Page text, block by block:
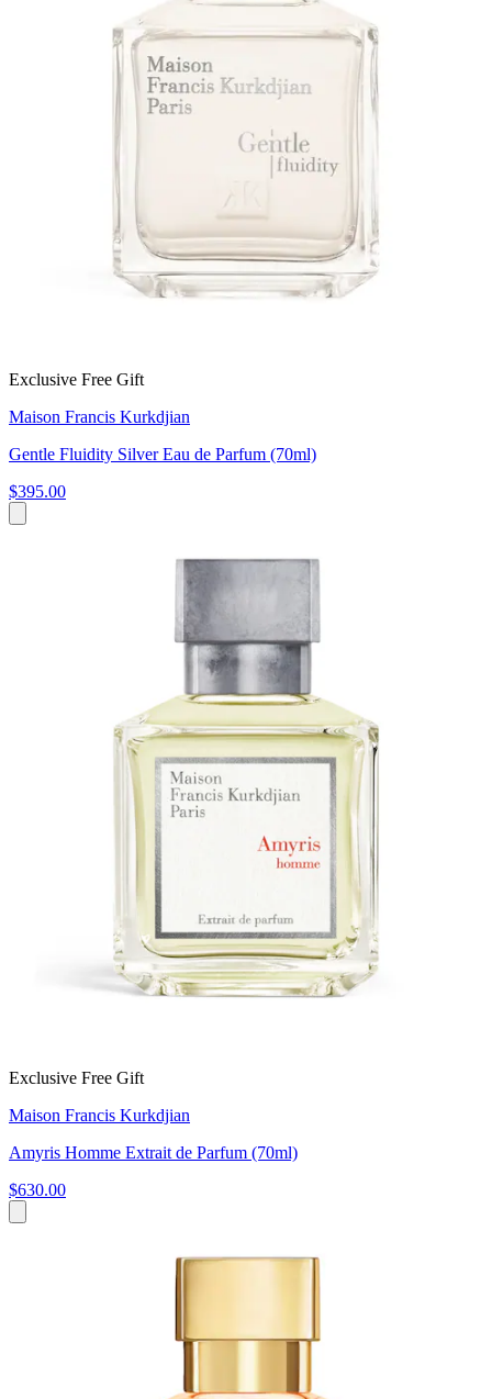
Exclusive Free Gift
Maison Francis Kurkdjian
Gentle Fluidity Silver Eau de Parfum (70ml)
$395.00
Exclusive Free Gift
Maison Francis Kurkdjian
Amyris Homme Extrait de Parfum (70ml)
$630.00